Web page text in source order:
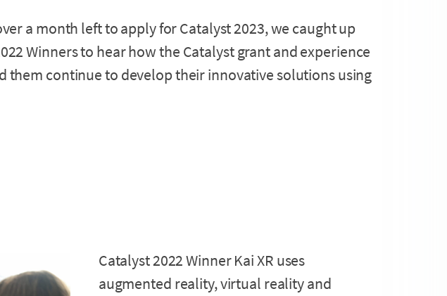
a month left to apply for Catalyst 2023, we caught up
Winners to hear how the Catalyst grant and experience
them continue to develop their innovative solutions using
Catalyst 2022 Winner Kai XR uses
augmented reality, virtual reality and